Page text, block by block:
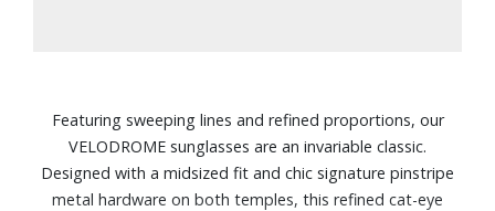
Featuring sweeping lines and refined proportions, our
VELODROME sunglasses are an invariable classic.
Designed with a midsized fit and chic signature pinstripe
metal hardware on both temples, this refined cat-eye